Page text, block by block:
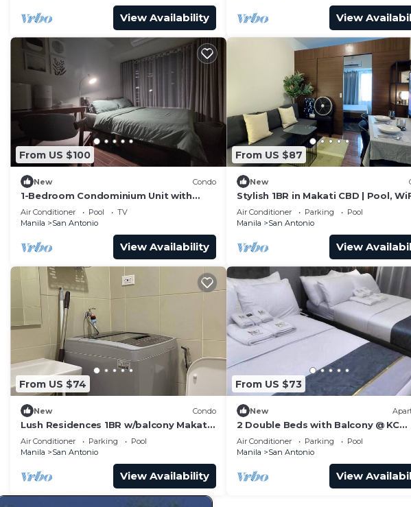
View Availability View
From US $100
New Condo
1-Bedroom Condominium Unit with
Stunning View of Ayala Avenue CBD,
Makati City
Air Conditioner Pool
TV
Manila
San Antonio
View Availability
From US $87
New
Stylish 1BR in Makati CBD | Pool,
Self Check-In
Air Conditioner Parking
Pool
Manila
San Antonio
View
From US $74
New Condo
Lush Residences 1BR w/balcony Makati
city by darpm
Air Conditioner Parking
Pool
Manila
San Antonio
View Availability
From US $73
New
2 Double Beds with Balcony @ KC
Suites Makati
Air Conditioner Parking
Pool
Manila
San Antonio
View